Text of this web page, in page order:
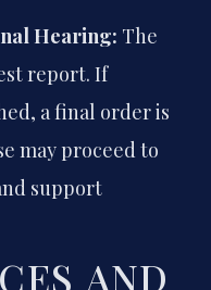
Hearing: The
report. If
a final order is
may proceed to
support
AND